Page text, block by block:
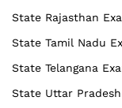
State Rajasthan
State Tamil Nadu
State Telangana
State Uttar